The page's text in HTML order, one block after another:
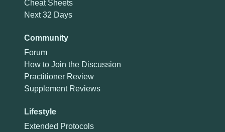
Cheat Sheets
Next 32 Days
Community
Forum
How to Join the Discussion
Practitioner Review
Supplement Reviews
Lifestyle
Extended Protocols